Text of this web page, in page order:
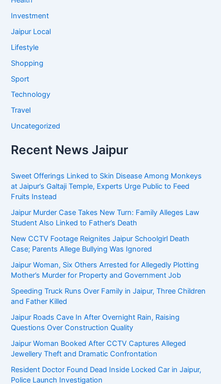
Investment
Jaipur Local
Lifestyle
Shopping
Sport
Technology
Travel
Uncategorized
Recent News Jaipur
Sweet Offerings Linked to Skin Disease Among Monkeys
at Jaipur’s Galtaji Temple, Experts Urge Public to Feed
Fruits Instead
Jaipur Murder Case Takes New Turn: Family Alleges Law
Student Also Linked to Father’s Death
New CCTV Footage Reignites Jaipur Schoolgirl Death
Case; Parents Allege Bullying Was Ignored
Jaipur Woman, Six Others Arrested for Allegedly Plotting
Mother’s Murder for Property and Government Job
Speeding Truck Runs Over Family in Jaipur, Three Children
and Father Killed
Jaipur Roads Cave In After Overnight Rain, Raising
Questions Over Construction Quality
Jaipur Woman Booked After CCTV Captures Alleged
Jewellery Theft and Dramatic Confrontation
Resident Doctor Found Dead Inside Locked Car in Jaipur,
Police Launch Investigation